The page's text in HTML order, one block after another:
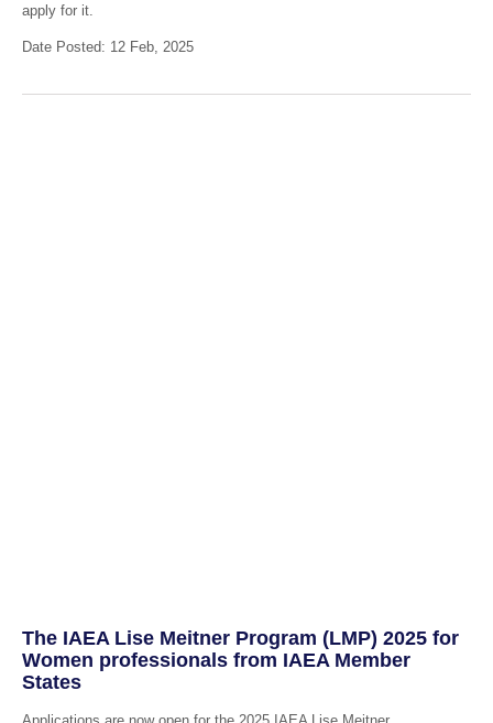
apply for it.
Date Posted: 12 Feb, 2025
The IAEA Lise Meitner Program (LMP) 2025 for
Women professionals from IAEA Member
States